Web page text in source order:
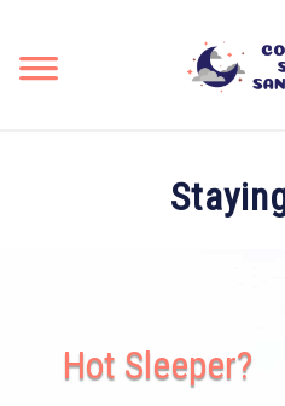
content
SITEMAP
Hot Sleeper?